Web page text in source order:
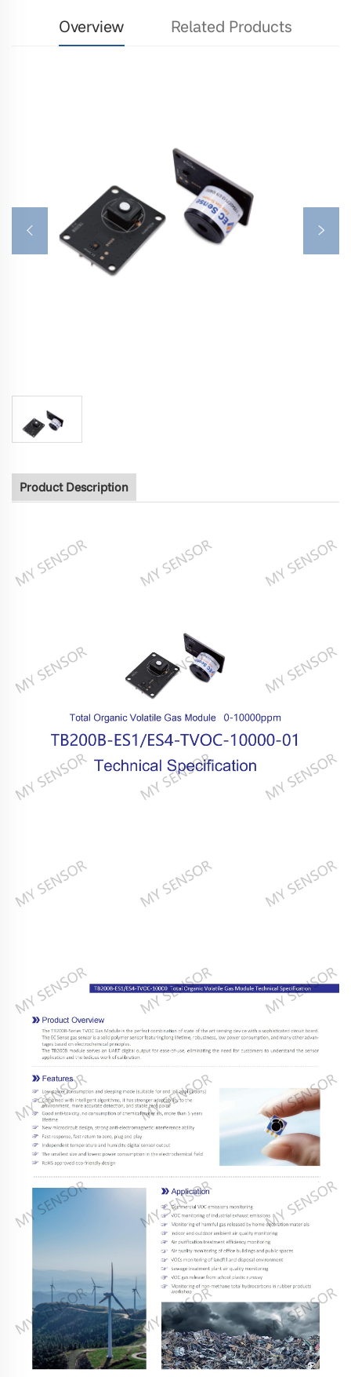
Overview Related Products
Product Description